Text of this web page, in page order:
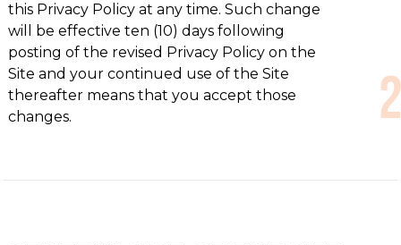
this Privacy Policy at any time. Such change
will be effective ten (10) days following
posting of the revised Privacy Policy on the
Site and your continued use of the Site
thereafter means that you accept those
changes.